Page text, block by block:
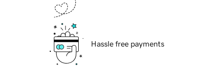
Hassle free payments